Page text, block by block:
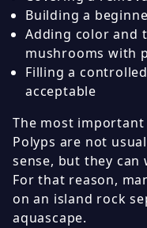
Building a
Adding color and
mushrooms with
Filling a
acceptable
The most
Polyps are not
sense, but they can
For that reason,
on an island rock
aquascape.